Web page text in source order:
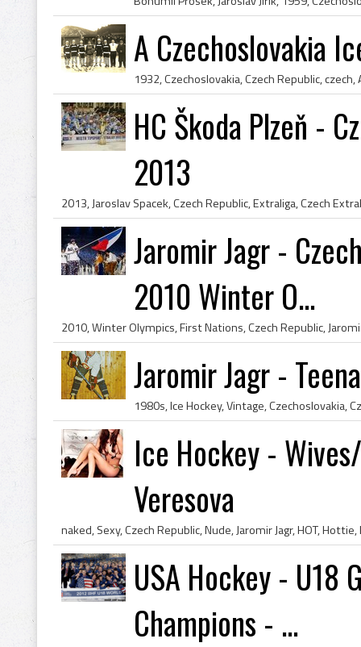
A Czechoslovakia
HC Škoda Plzeň -
2013
Jaromir Jagr -
2010 Winter O...
Jaromir Jagr -
Ice Hockey -
Veresova
USA Hockey - U18
Champions - ...